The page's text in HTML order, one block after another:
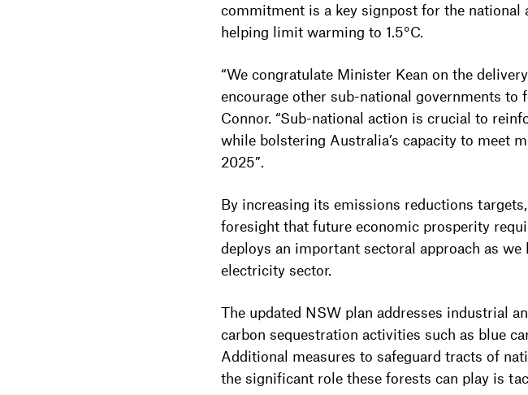
commitment is a key signpost for the
helping limit warming to 1.5°C.
“We congratulate Minister Kean on the
encourage other sub-national governments to
Connor. “Sub-national action is crucial to
while bolstering Australia’s capacity to meet
2025”.
By increasing its emissions reductions
foresight that future economic prosperity
deploys an important sectoral approach as
electricity sector.
The updated NSW plan addresses industrial
carbon sequestration activities such as blue
Additional measures to safeguard tracts of
the significant role these forests can play is